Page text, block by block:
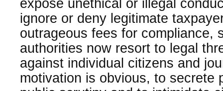
expose unethical or illegal
ignore or deny legitimate
outrageous fees for compliance,
authorities now resort to legal
against individual citizens and
motivation is obvious, to secrete